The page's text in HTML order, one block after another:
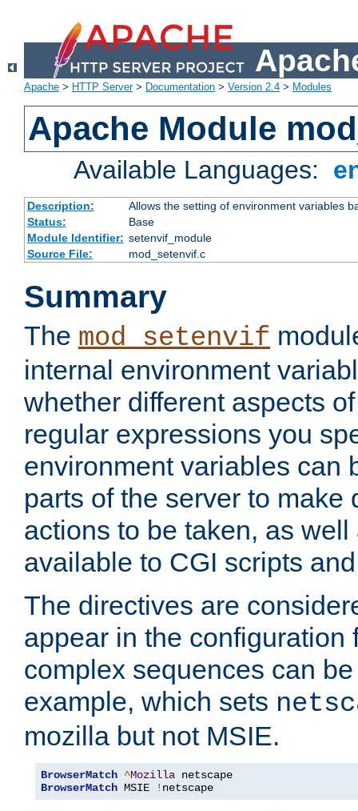
Apache > HTTP Server> Documentation > Version 2.4 > Modules
Apache Module
Available Languages:
Description:
Allows the setting of environment variables
Status:
Base
Module Identifier: setenvif_module
Source File:
mod_setenvif.c
Summary
The mod_setenvif
internal environment
whether different aspects
regular expressions you
environment variables can
parts of the server to make
actions to be taken, as
available to CGI scripts
The directives are
appear in the configuration
complex sequences can
example, which sets
mozilla but not MSIE.
BrowserMatch ^Mozilla
BrowserMatch MSIE ! netscape